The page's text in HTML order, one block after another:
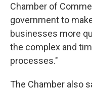
Chamber of
government to
businesses more
the complex and
processes."
The Chamber also